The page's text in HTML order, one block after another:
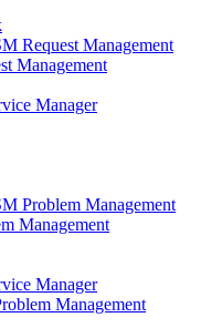
Request Management
Management
Manager
Problem Management
Management
Manager
Management